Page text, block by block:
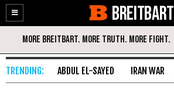
Enable
Accessibility
Skip
Content
BREITBART
ABDUL EL-SAYED IRAN WAR